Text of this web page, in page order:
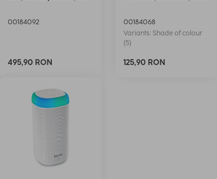
00184092
495,90 RON
00184068
Variants: Shade of colour
(5)
125,90 RON